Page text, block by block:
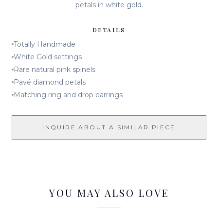
petals in white gold.
DETAILS
Totally Handmade
White Gold settings
Rare natural pink spinels
Pavé diamond petals
Matching ring and drop earrings
INQUIRE ABOUT A SIMILAR PIECE
YOU MAY ALSO LOVE